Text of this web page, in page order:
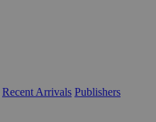
Recent Arrivals Publishers